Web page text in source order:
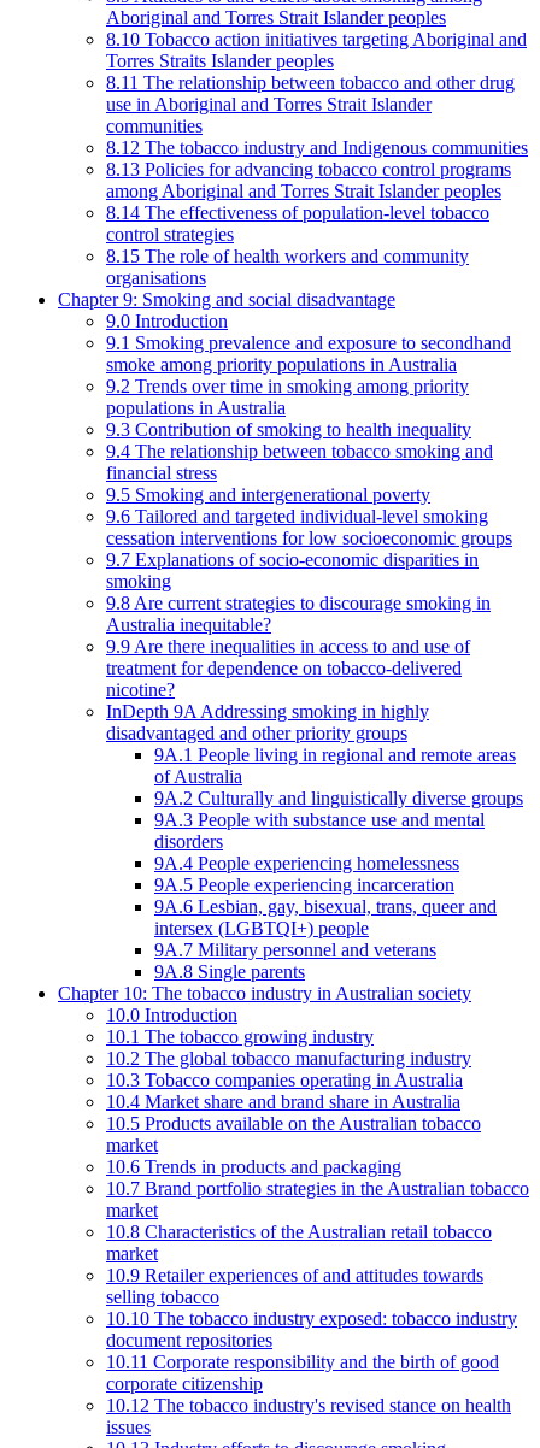
Aboriginal and Torres Strait Islander peoples
8.10 Tobacco action initiatives targeting Aboriginal and
Torres Straits Islander peoples
8.11 The relationship between tobacco and other drug
use in Aboriginal and Torres Strait Islander
communities
8.12 The tobacco industry and Indigenous communities
8.13 Policies for advancing tobacco control programs
among Aboriginal and Torres Strait Islander peoples
8.14 The effectiveness of population-level tobacco
control strategies
8.15 The role of health workers and community
organisations
Chapter 9: Smoking and social disadvantage
9.0 Introduction
9.1 Smoking prevalence and exposure to secondhand
smoke among priority populations in Australia
9.2 Trends over time in smoking among priority
populations in Australia
9.3 Contribution of smoking to health inequality
9.4 The relationship between tobacco smoking and
financial stress
9.5 Smoking and intergenerational poverty
9.6 Tailored and targeted individual-level smoking
cessation interventions for low socioeconomic groups
9.7 Explanations of socio-economic disparities in
smoking
9.8 Are current strategies to discourage smoking in
Australia inequitable?
9.9 Are there inequalities in access to and use of
treatment for dependence on tobacco-delivered
nicotine?
InDepth 9A Addressing smoking in highly
disadvantaged and other priority groups
9A.1 People living in regional and remote areas
of Australia
9A.2 Culturally and linguistically diverse groups
9A.3 People with substance use and mental
disorders
9A.4 People experiencing homelessness
9A.5 People experiencing incarceration
9A.6 Lesbian, gay, bisexual, trans, queer and
intersex (LGBTQI+) people
9A.7 Military personnel and veterans
9A.8 Single parents
Chapter 10: The tobacco industry in Australian society
10.0 Introduction
10.1 The tobacco growing industry
10.2 The global tobacco manufacturing industry
10.3 Tobacco companies operating in Australia
10.4 Market share and brand share in Australia
10.5 Products available on the Australian tobacco
market
10.6 Trends in products and packaging
10.7 Brand portfolio strategies in the Australian tobacco
market
10.8 Characteristics of the Australian retail tobacco
market
10.9 Retailer experiences of and attitudes towards
selling tobacco
10.10 The tobacco industry exposed: tobacco industry
document repositories
10.11 Corporate responsibility and the birth of good
corporate citizenship
10.12 The tobacco industry's revised stance on health
issues